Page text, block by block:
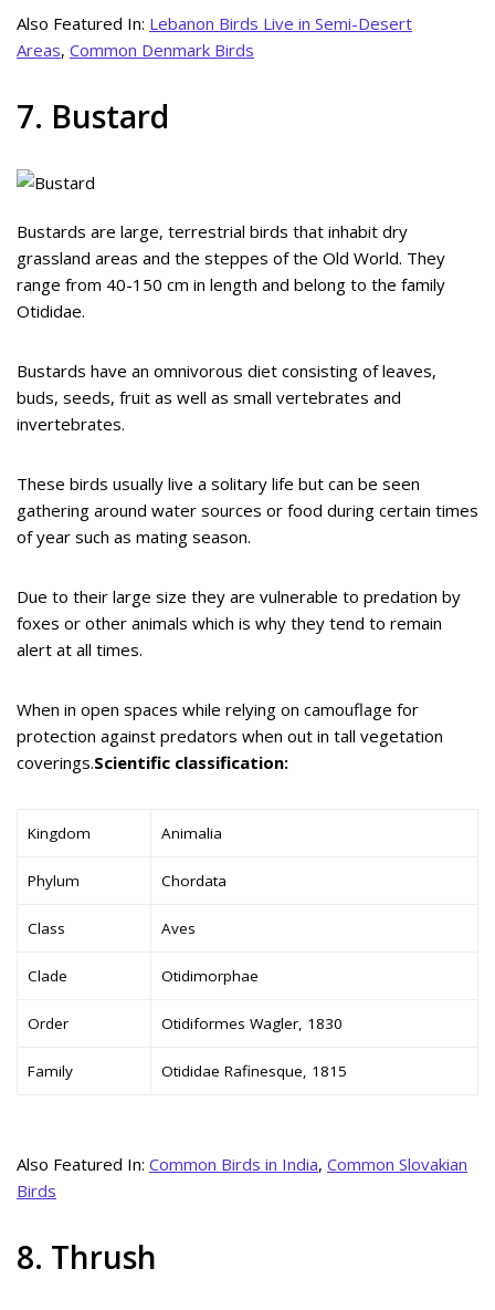
Also Featured In: Lebanon Birds Live in Semi-Desert
Areas, Common Denmark Birds
7. Bustard
Bustards are large, terrestrial birds that inhabit dry
grassland areas and the steppes of the Old World. They
range from 40-150 cm in length and belong to the family
Otididae.
Bustards have an omnivorous diet consisting of leaves,
buds, seeds, fruit as well as small vertebrates and
invertebrates.
These birds usually live a solitary life but can be seen
gathering around water sources or food during certain times
of year such as mating season.
Due to their large size they are vulnerable to predation by
foxes or other animals which is why they tend to remain
alert at all times.
When in open spaces while relying on camouflage for
protection against predators when out in tall vegetation
coverings.Scientific classification:
Kingdom Animalia
Phylum Chordata
Class Aves
Clade Otidimorphae
Order Otidiformes Wagler, 1830
Family Otididae Rafinesque, 1815
Also Featured In: Common Birds in India, Common Slovakian
Birds
8. Thrush